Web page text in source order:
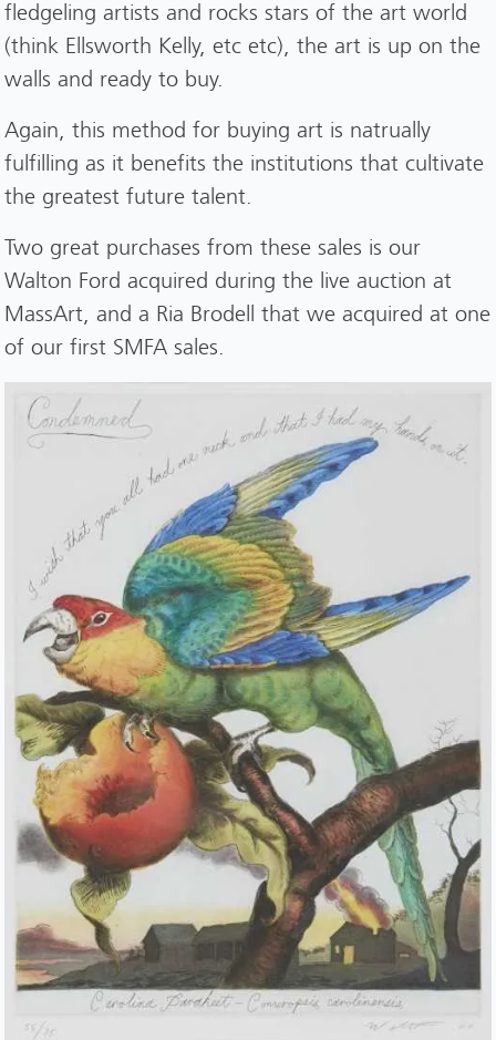
fledgeling artists and rocks stars of the art world
(think Ellsworth Kelly, etc etc), the art is up on the
walls and ready to buy.
Again, this method for buying art is natrually
fulfilling as it benefits the institutions that cultivate
the greatest future talent.
Two great purchases from these sales is our
Walton Ford acquired during the live auction at
MassArt, and a Ria Brodell that we acquired at one
of our first SMFA sales.